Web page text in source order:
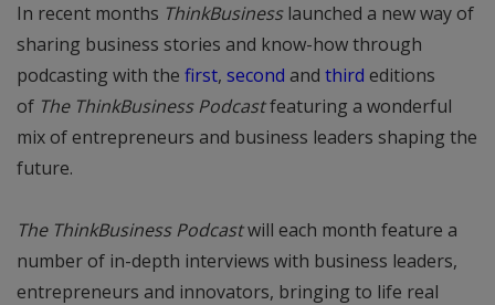
In recent months ThinkBusinesslaunched a new way of
sharing business stories and know-how through
podcasting with the first, second and third editions
of The ThinkBusiness Podcastfeaturing a wonderful
mix of entrepreneurs and business leaders shaping the
future.
The ThinkBusiness Podcastwill each month feature a
number of in-depth interviews with business leaders,
entrepreneurs and innovators, bringing to life real